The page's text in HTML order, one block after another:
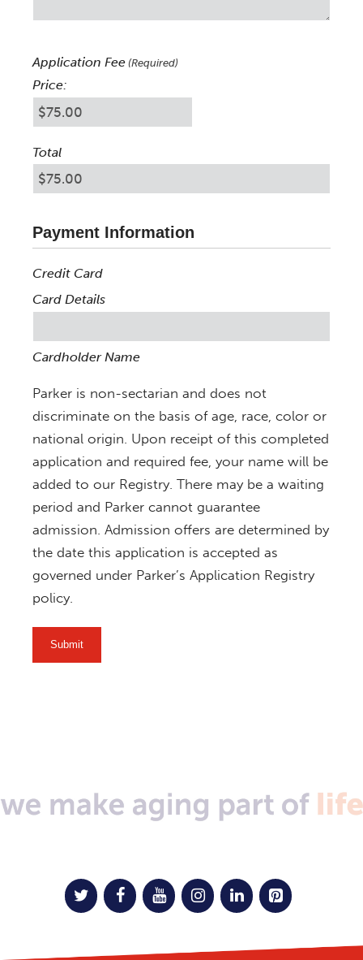
Application Fee (Required)
Price:
Total
Payment Information
Credit Card
Card Details
Cardholder Name
Parker is non-sectarian and does not
discriminate on the basis of age, race, color or
national origin. Upon receipt of this completed
application and required fee, your name will be
added to our Registry. There may be a waiting
period and Parker cannot guarantee
admission. Admission offers are determined by
the date this application is accepted as
governed under Parker’s Application Registry
policy.